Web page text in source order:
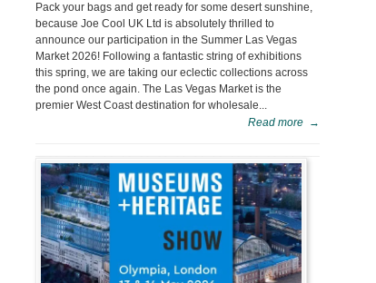
Pack your bags and get ready for some desert sunshine,
because Joe Cool UK Ltd is absolutely thrilled to
announce our participation in the Summer Las Vegas
Market 2026! Following a fantastic string of exhibitions
this spring, we are taking our eclectic collections across
the pond once again. The Las Vegas Market is the
premier West Coast destination for wholesale...
Read more →